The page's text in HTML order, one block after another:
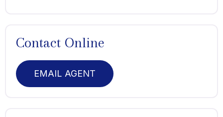
Contact Online
EMAIL AGENT